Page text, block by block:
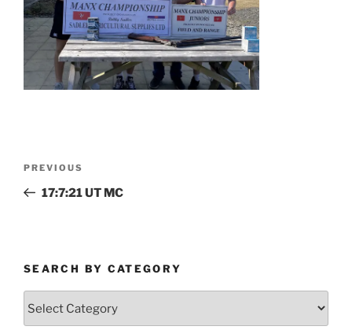
Previous
Post
PREVIOUS
17:7:21 UT MC
SEARCH BY CATEGORY